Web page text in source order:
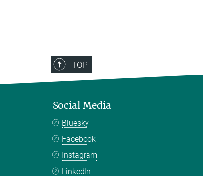
TOP
Social Media
Bluesky
Facebook
Instagram
LinkedIn